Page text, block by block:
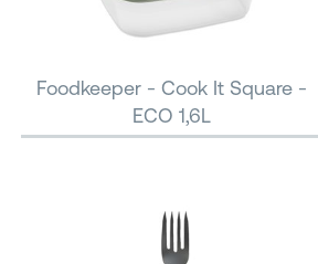
Foodkeeper - Cook It Square -
ECO 1,6L